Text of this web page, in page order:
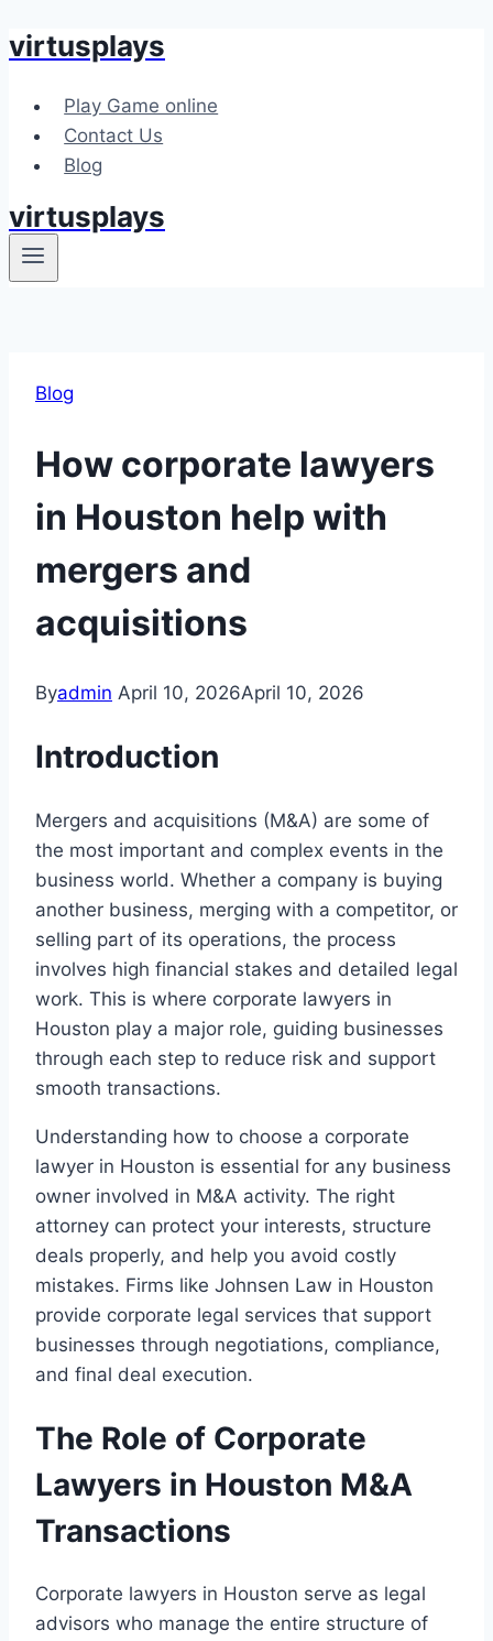
Skip
content
virtusplays
Play Game online
Contact Us
Blog
virtusplays
Blog
How corporate lawyers
in Houston help with
mergers and
acquisitions
Byadmin April 10, 2026April 10, 2026
Introduction
Mergers and acquisitions (M&A) are some of
the most important and complex events in the
business world. Whether a company is buying
another business, merging with a competitor, or
selling part of its operations, the process
involves high financial stakes and detailed legal
work. This is where corporate lawyers in
Houston play a major role, guiding businesses
through each step to reduce risk and support
smooth transactions.
Understanding how to choose a corporate
lawyer in Houston is essential for any business
owner involved in M&A activity. The right
attorney can protect your interests, structure
deals properly, and help you avoid costly
mistakes. Firms like Johnsen Law in Houston
provide corporate legal services that support
businesses through negotiations, compliance,
and final deal execution.
The Role of Corporate
Lawyers in Houston M&A
Transactions
Corporate lawyers in Houston serve as legal
advisors who manage the entire structure of